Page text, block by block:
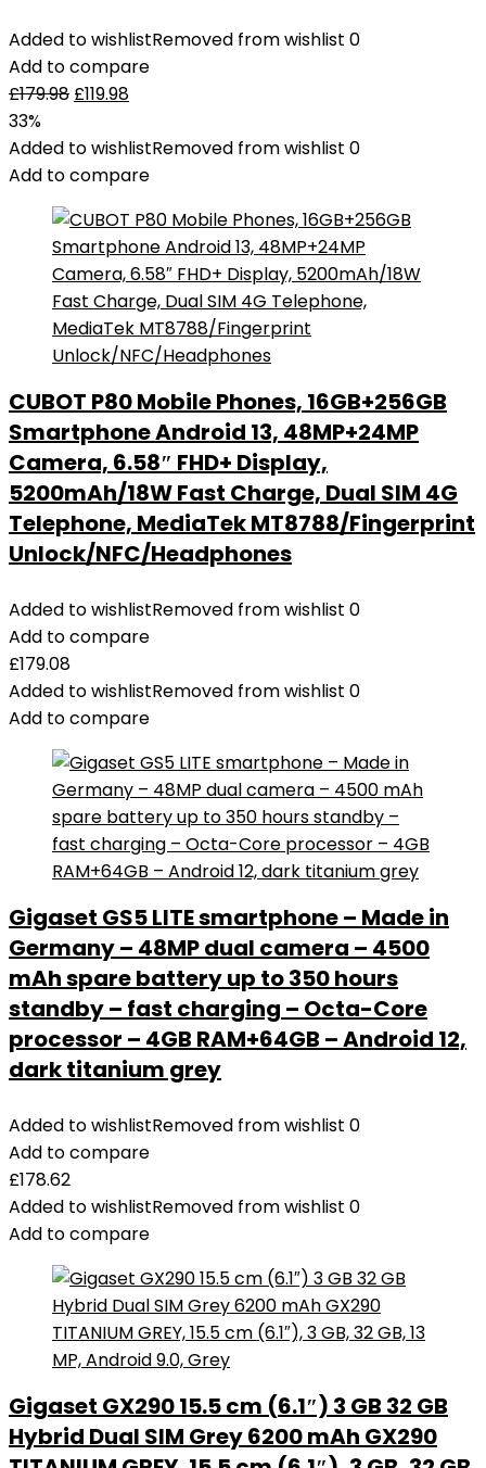
Added to wishlistRemoved from wishlist 0
Add to compare
£179.98 £119.98
33%
Added to wishlistRemoved from wishlist 0
Add to compare
CUBOT P80 Mobile Phones, 16GB+256GB
Smartphone Android 13, 48MP+24MP
Camera, 6.58″ FHD+ Display,
5200mAh/18W Fast Charge, Dual SIM 4G
Telephone, MediaTek MT8788/Fingerprint
Unlock/NFC/Headphones
Added to wishlistRemoved from wishlist 0
Add to compare
£179.08
Added to wishlistRemoved from wishlist 0
Add to compare
Gigaset GS5 LITE smartphone – Made in
Germany – 48MP dual camera – 4500
mAh spare battery up to 350 hours
standby – fast charging – Octa-Core
processor – 4GB RAM+64GB – Android 12,
dark titanium grey
Added to wishlistRemoved from wishlist 0
Add to compare
£178.62
Added to wishlistRemoved from wishlist 0
Add to compare
Gigaset GX290 15.5 cm (6.1″) 3 GB 32 GB
Hybrid Dual SIM Grey 6200 mAh GX290